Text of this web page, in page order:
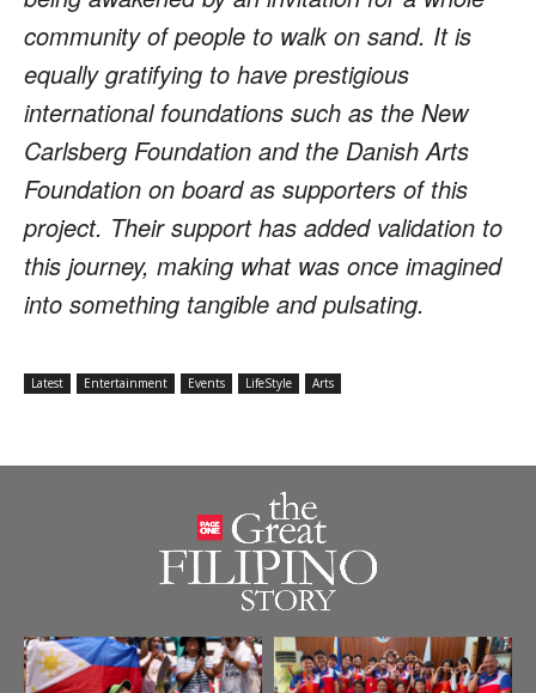
community of people to walk on sand. It is
equally gratifying to have prestigious
international foundations such as the New
Carlsberg Foundation and the Danish Arts
Foundation on board as supporters of this
project. Their support has added validation to
this journey, making what was once imagined
into something tangible and pulsating.
Latest Entertainment Events LifeStyle Arts